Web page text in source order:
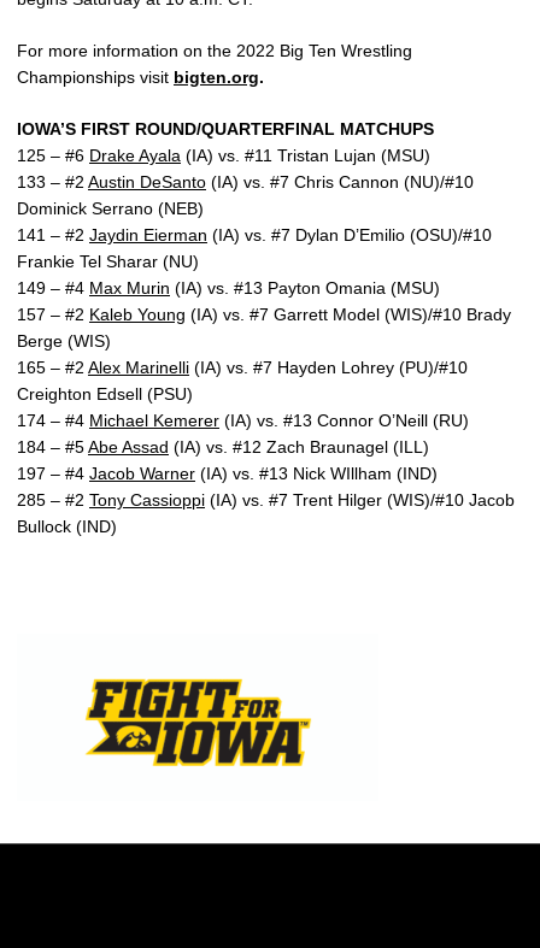
For more information on the 2022 Big Ten Wrestling
Championships visit bigten.org.
IOWA’S FIRST ROUND/QUARTERFINAL MATCHUPS
125 – #6 Drake Ayala (IA) vs. #11 Tristan Lujan (MSU)
133 – #2 Austin DeSanto (IA) vs. #7 Chris Cannon (NU)/#10
Dominick Serrano (NEB)
141 – #2 Jaydin Eierman (IA) vs. #7 Dylan D’Emilio (OSU)/#10
Frankie Tel Sharar (NU)
149 – #4 Max Murin (IA) vs. #13 Payton Omania (MSU)
157 – #2 Kaleb Young (IA) vs. #7 Garrett Model (WIS)/#10 Brady
Berge (WIS)
165 – #2 Alex Marinelli (IA) vs. #7 Hayden Lohrey (PU)/#10
Creighton Edsell (PSU)
174 – #4 Michael Kemerer (IA) vs. #13 Connor O’Neill (RU)
184 – #5Abe Assad (IA) vs. #12 Zach Braunagel (ILL)
197 – #4 Jacob Warner (IA) vs. #13 Nick WIllham (IND)
285 – #2 Tony Cassioppi (IA) vs. #7 Trent Hilger (WIS)/#10 Jacob
Bullock (IND)